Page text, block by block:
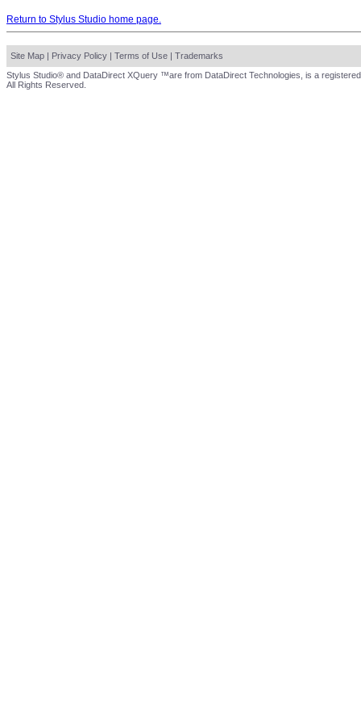
Return to Stylus Studio home page.
Site Map | Privacy Policy | Terms of Use | Trademarks
Stylus Studio® and DataDirect XQuery ™are from DataDirect Technologies, is a
All Rights Reserved.